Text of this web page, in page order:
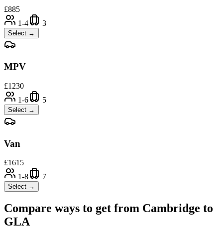
£885
1-4
3
Select →
MPV
£1230
1-6
5
Select →
Van
£1615
1-8
7
Select →
Compare ways to get from Cambridge to
GLA